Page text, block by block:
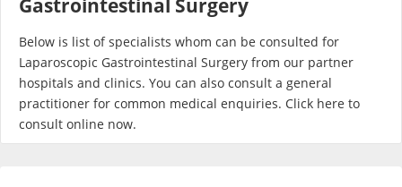
Buy COVID-19 Group Test
COVID-19 Portal
Gastrointestinal Surgery
Below is list of specialists whom can be consulted for
Laparoscopic Gastrointestinal Surgery from our partner
hospitals and clinics. You can also consult a general
practitioner for common medical enquiries. Click here to
consult online now.